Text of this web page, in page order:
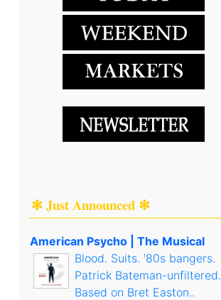
✻ Just Announced ✻
American Psycho | The Musical
Blood. Suits. '80s bangers.
Patrick Bateman-unfiltered.
Based on Bret Easton..